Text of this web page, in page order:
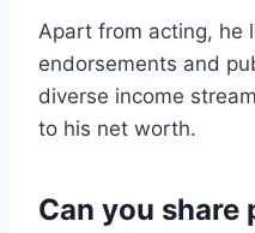
Apart from acting, he
endorsements and
diverse income
to his net worth.
Can you share